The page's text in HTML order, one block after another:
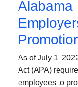
Alabama
As of July 1,
Act (APA)
employees to